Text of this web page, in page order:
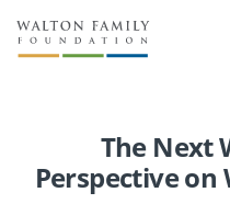
About Us
Newsroom
Reports & Financials
Our Work
Education
Learning
The Next
Perspective